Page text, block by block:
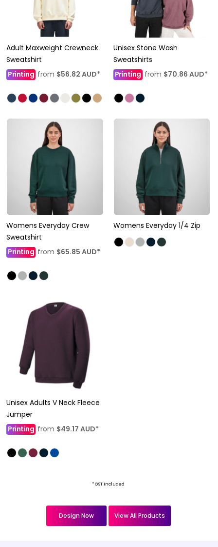
Adult Maxweight Crewneck
Sweatshirt
Printing from $56.82 AUD*
Unisex Stone Wash
Sweatshirts
Printing from $70.86 AUD*
Womens Everyday Crew
Sweatshirt
Printing from $65.85 AUD*
Womens Everyday 1/4 Zip
Unisex Adults V Neck Fleece
Jumper
Printing from $49.17 AUD*
* GST included
Design Now View All Products